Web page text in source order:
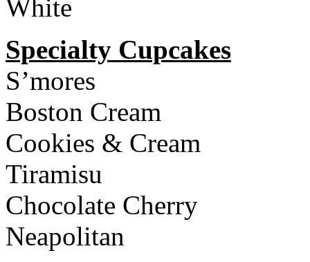
White
Specialty Cupcakes
S’mores
Boston Cream
Cookies & Cream
Tiramisu
Chocolate Cherry
Neapolitan